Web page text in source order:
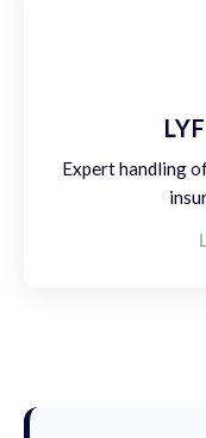
Expert handling